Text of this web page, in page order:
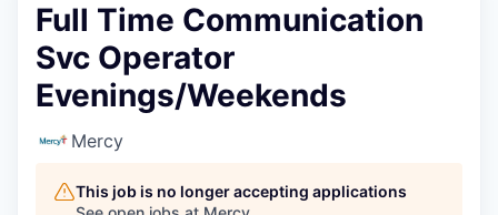
Relocate
Serve Business
Business Incubator Space
Launch Your Business in Joplin
Improve Livability
Chamber Gives Back
Community Leadership
Full Time Communication
Svc Operator
Evenings/Weekends
Mercy
This job is no longer accepting applications